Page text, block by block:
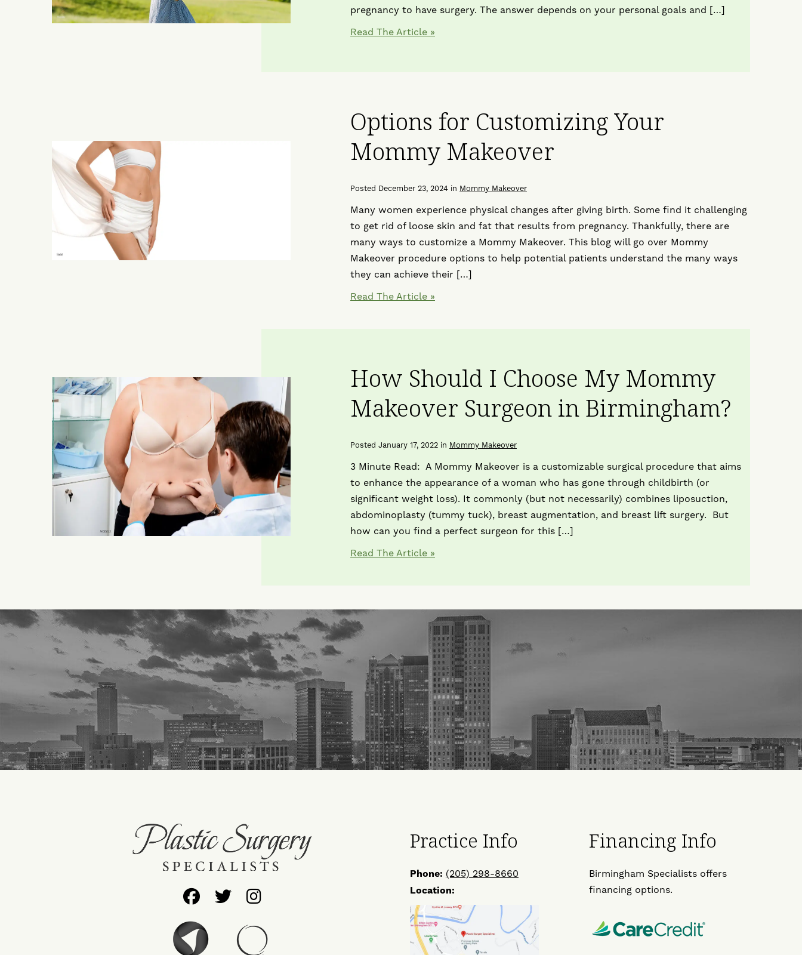
pregnancy to have surgery. The answer depends on your personal goals and […]
Read The Article
Options for Customizing Your
Mommy Makeover
Posted December 23, 2024 in Mommy Makeover
Many women experience physical changes after giving birth. Some find it challenging
to get rid of loose skin and fat that results from pregnancy. Thankfully, there are
many ways to customize a Mommy Makeover. This blog will go over Mommy
Makeover procedure options to help potential patients understand the many ways
they can achieve their […]
Read The Article
How Should I Choose My Mommy
Makeover Surgeon in Birmingham?
Posted January 17, 2022 in Mommy Makeover
3 Minute Read: A Mommy Makeover is a customizable surgical procedure that aims
to enhance the appearance of a woman who has gone through childbirth (or
significant weight loss). It commonly (but not necessarily) combines liposuction,
abdominoplasty (tummy tuck), breast augmentation, and breast lift surgery. But
how can you find a perfect surgeon for this […]
Read The Article
Follow
Us
Follow
Us
Find
Us
Practice Info
Phone: (205) 298-8660
Location:
Financing Info
Birmingham Specialists offers
financing options.